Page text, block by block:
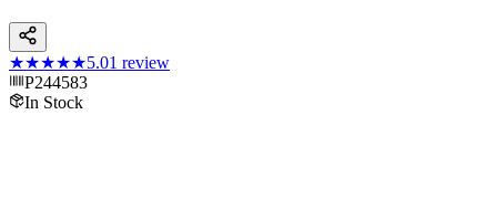
★★★★★5.01 review
P244583
In Stock